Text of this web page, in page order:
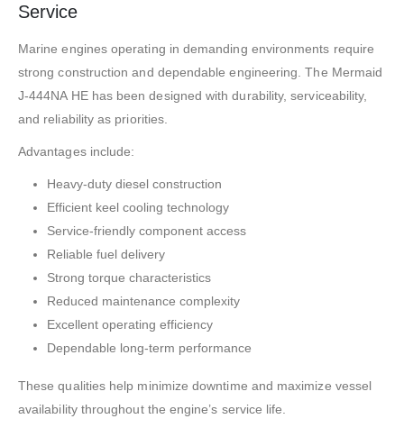
Service
Marine engines operating in demanding environments require
strong construction and dependable engineering. The Mermaid
J-444NA HE has been designed with durability, serviceability,
and reliability as priorities.
Advantages include:
Heavy-duty diesel construction
Efficient keel cooling technology
Service-friendly component access
Reliable fuel delivery
Strong torque characteristics
Reduced maintenance complexity
Excellent operating efficiency
Dependable long-term performance
These qualities help minimize downtime and maximize vessel
availability throughout the engine’s service life.